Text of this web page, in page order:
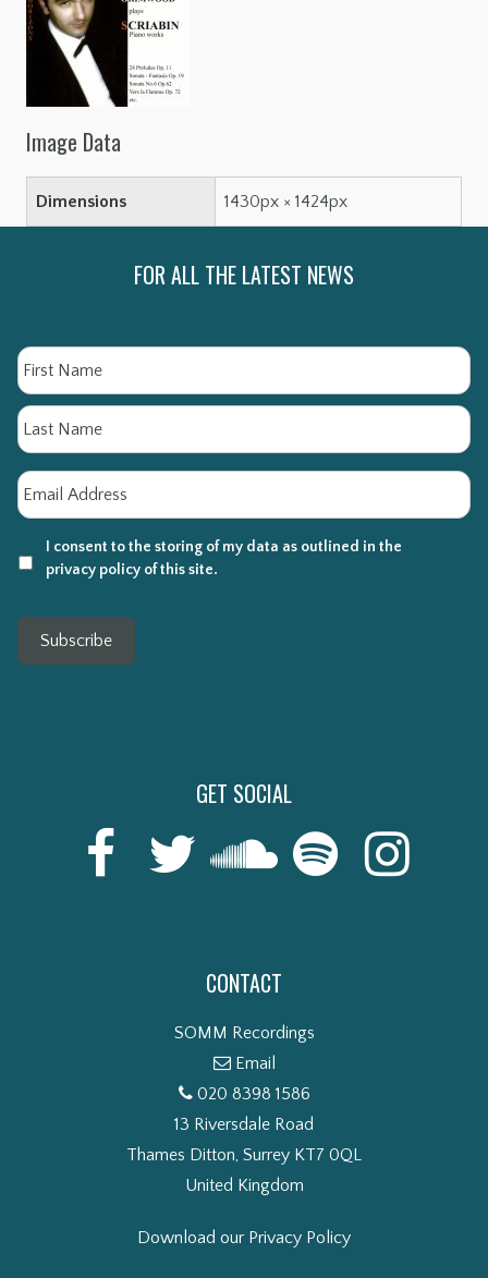
Image Data
Dimensions 1430px × 1424px
FOR ALL THE LATEST NEWS
Name
Email
I consent to the storing of my data as outlined in the
privacy policy of this site.
Subscribe
GET SOCIAL
CONTACT
SOMM Recordings
Email
020 8398 1586
13 Riversdale Road
Thames Ditton, Surrey KT7 0QL
United Kingdom
Download our Privacy Policy